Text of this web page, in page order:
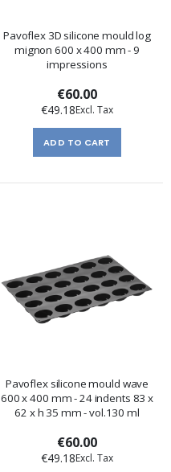
Pavoflex 3D silicone mould log
mignon 600 x 400 mm - 9
impressions
€60.00
€49.18
ADD TO CART
Pavoflex silicone mould wave
600 x 400 mm - 24 indents 83 x
62 x h 35 mm - vol.130 ml
€60.00
€49.18